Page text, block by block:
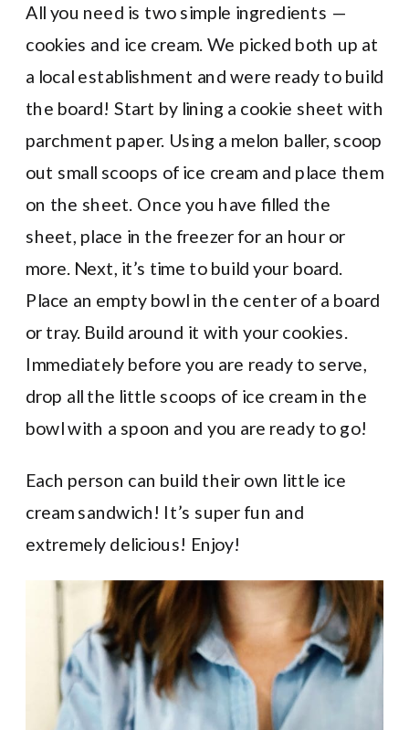
All you need is two simple ingredients —
cookies and ice cream. We picked both up at
a local establishment and were ready to build
the board! Start by lining a cookie sheet with
parchment paper. Using a melon baller, scoop
out small scoops of ice cream and place them
on the sheet. Once you have filled the
sheet, place in the freezer for an hour or
more. Next, it’s time to build your board.
Place an empty bowl in the center of a board
or tray. Build around it with your cookies.
Immediately before you are ready to serve,
drop all the little scoops of ice cream in the
bowl with a spoon and you are ready to go!
Each person can build their own little ice
cream sandwich! It’s super fun and
extremely delicious! Enjoy!